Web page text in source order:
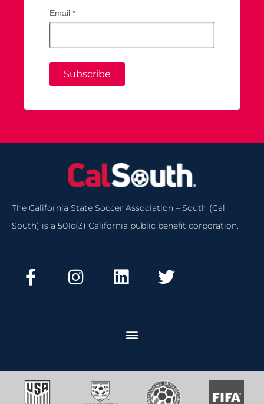
Email *
Subscribe
The California State Soccer Association – South (Cal
South) is a 501c(3) California public benefit corporation.